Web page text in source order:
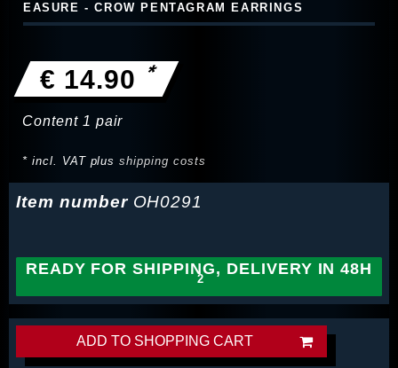
EASURE - CROW PENTAGRAM EARRINGS
€ 14.90 *
Content 1 pair
* incl. VAT plusshipping costs
Item number OH0291
READY FOR SHIPPING, DELIVERY IN 48H
ADD TO SHOPPING CART